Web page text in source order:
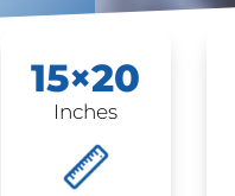
15×20
Inches